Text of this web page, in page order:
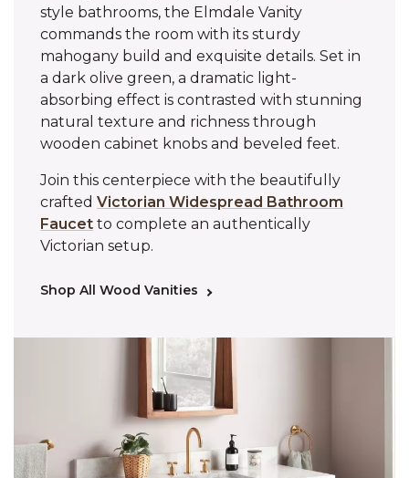
style bathrooms, the Elmdale Vanity
commands the room with its sturdy
mahogany build and exquisite details. Set in
a dark olive green, a dramatic light-
absorbing effect is contrasted with stunning
natural texture and richness through
wooden cabinet knobs and beveled feet.
Join this centerpiece with the beautifully
craftedVictorian Widespread Bathroom
Faucet to complete an authentically
Victorian setup.
Shop All Wood Vanities